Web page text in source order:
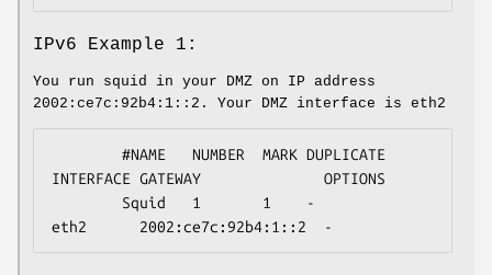
IPv6 Example 1:
You run squid in your DMZ on IP address
2002:ce7c:92b4:1::2. Your DMZ interface is eth2
INTERFACE GATEWAY              OPTIONS
eth2      2002:ce7c:92b4:1::2  -